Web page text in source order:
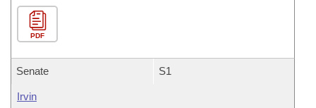
PDF
Senate S1
Irvin